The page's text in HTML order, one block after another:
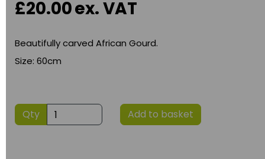
£20.00ex. VAT
Beautifully carved African Gourd.
Size: 60cm
Qty Add to basket